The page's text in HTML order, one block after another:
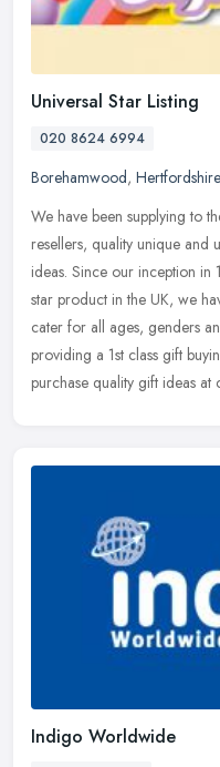
Universal Star Listing
020 8624 6994
Borehamwood, Hertfordshire
We have been supplying to
resellers, quality unique and
ideas. Since our inception
star product in the UK, we
cater for all ages, genders
providing a 1st class gift
purchase quality gift ideas at
Indigo Worldwide